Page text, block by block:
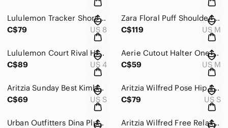
Lululemon Tracker Short Clear Mint / Hyper Stripe Clear Mint Green Zest Sz 8
C$79
US 8
Zara Floral Puff Shoulder Voluminous Frill Dress Blogger Fav Pink Beige Medium
C$119
US M
Lululemon Court Rival High Rise Skirt *Tall White Size 4
C$89
US 4
Aerie Cutout Halter One-Piece Swimsuit Black Scoop Neck High Leg Size Medium
C$59
US M
Aritzia Sunday Best Kimberly Tie Front Blouse Light Lavender Purple Size Small
C$69
US S
Aritzia Wilfred Pose Hip Long sleeve Lace Button Up Top Black Size Small
C$79
US S
Urban Outfitters Dina Plush Soft Knit Cardigan Violet Purple Sz Medium
Aritzia Wilfred Free Relaxed Button Up Shirt White Size Small